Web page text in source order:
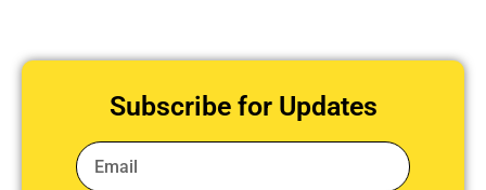
Subscribe for Updates